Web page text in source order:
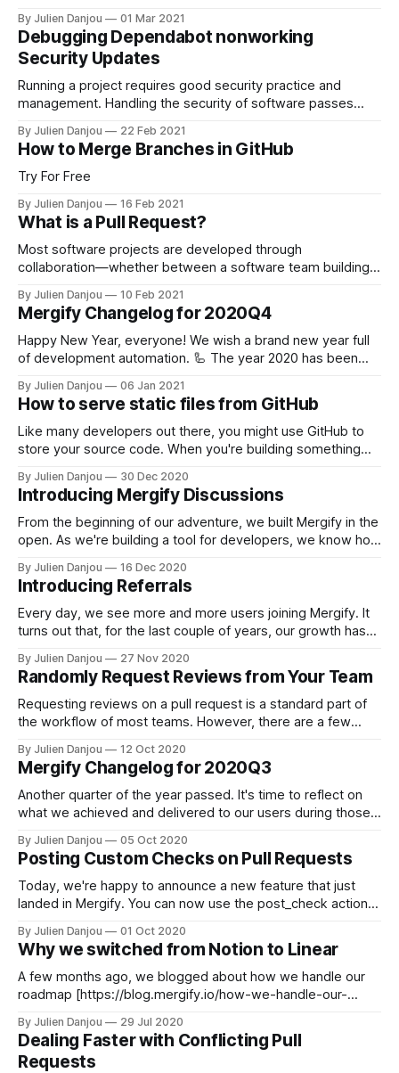
build this program, we add to define a data model that
allowed us to store a list of referrers
By Julien Danjou 01 Mar 2021
Debugging Dependabot nonworking
Security Updates
Running a project requires good security practice and
management. Handling the security of software passes
answers to that have been to provide a service named
Dependabot [https://docs.github.com/en/github/managing-
security-vulnerabilities/about-dependabot-security-
By Julien Danjou 22 Feb 2021
How to Merge Branches in GitHub
Try For Free
By Julien Danjou 16 Feb 2021
What is a Pull Request?
Most software projects are developed through
collaboration—whether between a software team building a
source project. Developers need a way to experiment with
and isolate changes, such as new features, separate from
the project. This makes it easy to track, discuss, and
By Julien Danjou 10 Feb 2021
Mergify Changelog for 2020Q4
Happy New Year, everyone! We wish a brand new year full
of development automation. 🦾 The year 2020 has been
source projects using Mergify to move faster. We had
stimulating discussions with our users, and we will
By Julien Danjou 06 Jan 2021
How to serve static files from GitHub
Like many developers out there, you might use GitHub to
store your source code. When you're building something
code, CSS stylesheets, etc., it could be useful to directly
distribute your file through HTTP. The Naive Approach You
probably tried
By Julien Danjou 30 Dec 2020
Introducing Mergify Discussions
From the beginning of our adventure, we built Mergify in the
open. As we're building a tool for developers, we know how
continuity of our efforts and vision, we're launching today
Mergify Discussions [https://github.com/
By Julien Danjou 16 Dec 2020
Introducing Referrals
Every day, we see more and more users joining Mergify. It
turns out that, for the last couple of years, our growth has
use our service based on a recommendation of one of their
fellows. Considering this, it
By Julien Danjou 27 Nov 2020
Randomly Request Reviews from Your Team
Requesting reviews on a pull request is a standard part of
the workflow of most teams. However, there are a few
pull request to a team rather than individuals, the pull
request might get stuck forever. The diffusion of
responsibility
By Julien Danjou 12 Oct 2020
Mergify Changelog for 2020Q3
Another quarter of the year passed. It's time to reflect on
what we achieved and delivered to our users during those
only the new and exciting features. Enhanced Branch
Protection Support If you use protected branches [https:
By Julien Danjou 05 Oct 2020
Posting Custom Checks on Pull Requests
Today, we're happy to announce a new feature that just
landed in Mergify. You can now use the post_check action
never heard of those, checks are statuses posted at the
bottom of a pull request near
By Julien Danjou 01 Oct 2020
Why we switched from Notion to Linear
A few months ago, we blogged about how we handle our
roadmap [https://blog.mergify.io/how-we-handle-our-
using was Notion [https://notion.so], an all-in-one tool that
can adapt to many usage. Notion is a useful
By Julien Danjou 29 Jul 2020
Dealing Faster with Conflicting Pull
Requests